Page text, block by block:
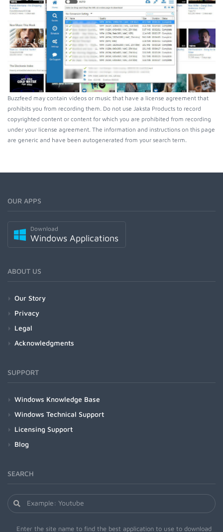
Buzzfeed may contain videos or music that have a license agreement that
prohibits you from recording them. Do not use Jaksta Products to record
copyrighted content or content for which you are prohibited from recording
under your license agreement. The information and instructions on this page
are generic and have been autogenerated from your search term.
OUR APPS
Download
Windows Applications
ABOUT US
Our Story
Privacy
Legal
Acknowledgments
SUPPORT
Windows Knowledge Base
Windows Technical Support
Licensing Support
Blog
SEARCH
Enter the site name to find the best application to use to download